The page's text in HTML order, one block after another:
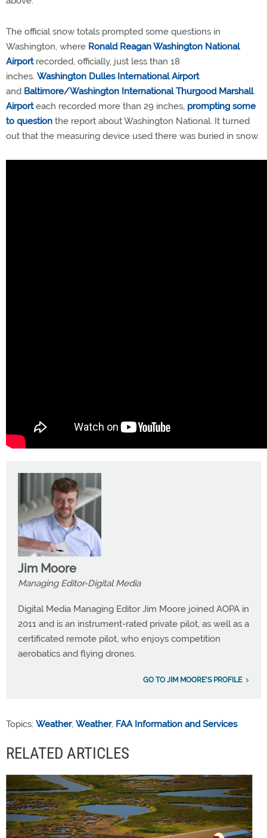
The official snow totals prompted some questions in
Washington, where Ronald Reagan Washington National
Airportrecorded, officially, just less than 18
inches. Washington Dulles International Airport
and Baltimore/Washington International Thurgood Marshall
Airporteach recorded more than 29 inches, prompting some
to question the report about Washington National. It turned
out that the measuring device used there was buried in snow.
Jim Moore
Managing Editor-Digital Media
Digital Media Managing Editor Jim Moore joined AOPA in
2011 and is an instrument-rated private pilot, as well as a
certificated remote pilot, who enjoys competition
aerobatics and flying drones.
GO TO JIM MOORE'S PROFILE
Topics: Weather, Weather, FAA Information and Services
RELATED ARTICLES